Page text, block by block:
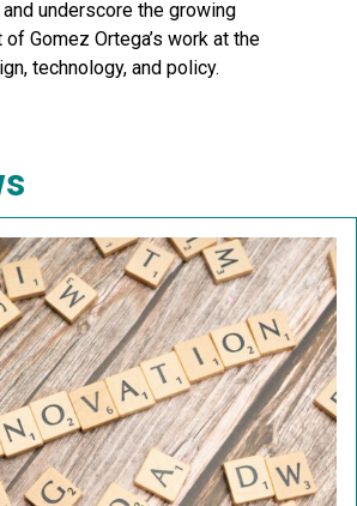
underscore the growing
Gomez Ortega’s work at the
technology, and policy.